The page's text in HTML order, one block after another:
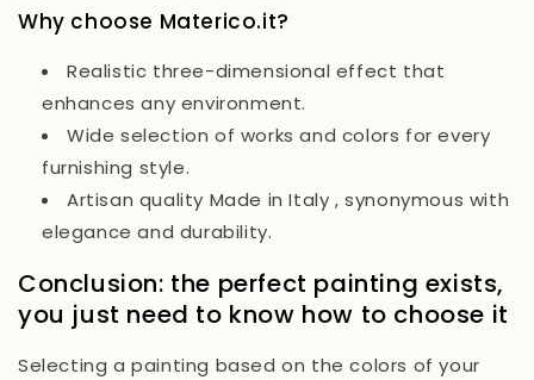
Why choose Materico.it?
Realistic three-dimensional effect that
enhances any environment.
Wide selection of works and colors for every
furnishing style.
Artisan quality Made in Italy , synonymous with
elegance and durability.
Conclusion: the perfect painting exists,
you just need to know how to choose it
Selecting a painting based on the colors of your